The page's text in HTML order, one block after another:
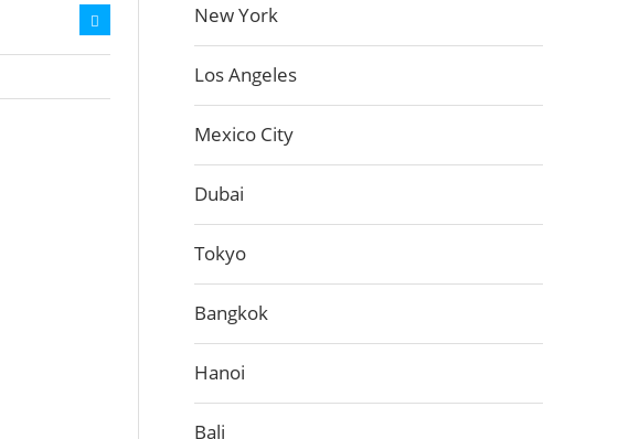
New York
Los Angeles
Mexico City
Dubai
Tokyo
Bangkok
Hanoi
Bali